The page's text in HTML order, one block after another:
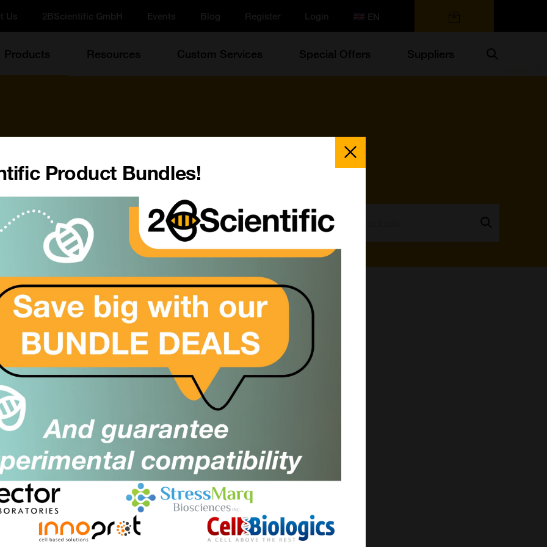
Products Resources Custom Services Special Offers Suppliers Search
Us 2BScientific GmbH Events Blog Register Login
more!
Search:
Go
Update
Sorry, no products found. Pleaseclick hereto modify your search.
For a wider site search, please choose All Suppliers in the filter.
2BFound
Keep it 2B, keep it stress free!
Cant find what you are looking for?
Product Bundles!
Close
Popup
Close
Popup